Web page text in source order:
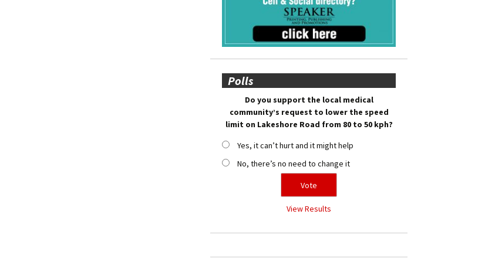
Polls
Do you support the local medical
community’s request to lower the speed
limit on Lakeshore Road from 80 to 50 kph?
Yes, it can’t hurt and it might help
No, there’s no need to change it
View Results